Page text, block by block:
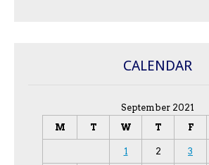
CALENDAR
September 2021
M
T W T F
1 2 3